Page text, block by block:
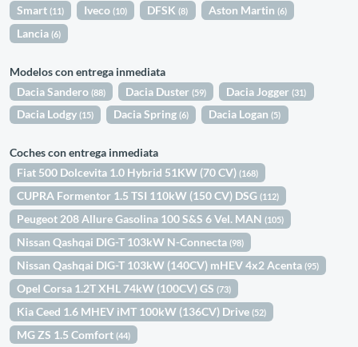
Smart(11) Iveco(10) DFSK(8) Aston Martin (6)
Lancia(6)
Modelos con entrega inmediata
Dacia Sandero(88) Dacia Duster(59) Dacia Jogger(31)
Dacia Lodgy(15) Dacia Spring(6) Dacia Logan(5)
Coches con entrega inmediata
Fiat 500 Dolcevita 1.0 Hybrid 51KW (70 CV)(168)
CUPRA Formentor 1.5 TSI 110kW (150 CV) DSG(112)
Peugeot 208 Allure Gasolina 100 S&S 6 Vel. MAN(105)
Nissan Qashqai DIG-T 103kW N-Connecta(98)
Nissan Qashqai DIG-T 103kW (140CV) mHEV 4x2 Acenta(95)
Opel Corsa 1.2T XHL 74kW (100CV) GS(73)
Kia Ceed 1.6 MHEV iMT 100kW (136CV) Drive(52)
MG ZS 1.5 Comfort(44)